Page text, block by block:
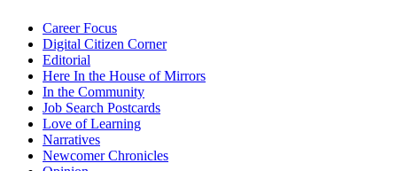
Career Focus
Digital Citizen Corner
Editorial
Here In the House of Mirrors
In the Community
Job Search Postcards
Love of Learning
Narratives
Newcomer Chronicles